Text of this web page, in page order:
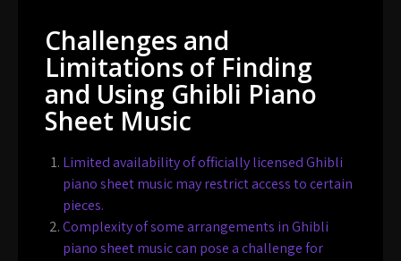
Challenges and
Limitations of Finding
and Using Ghibli Piano
Sheet Music
Limited availability of officially licensed Ghibli
piano sheet music may restrict access to certain
pieces.
Complexity of some arrangements in Ghibli
piano sheet music can pose a challenge for